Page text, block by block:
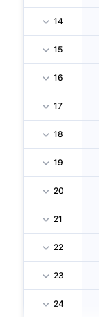
14
15
16
17
18
19
20
21
22
23
24